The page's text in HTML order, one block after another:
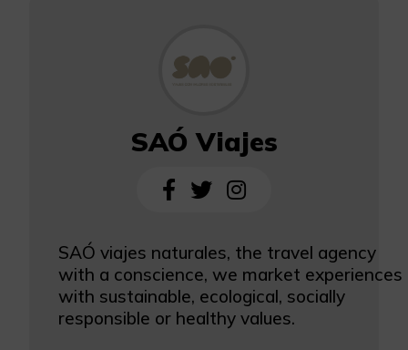
SAÓ Viajes
SAÓ viajes naturales, the travel agency
with a conscience, we market experiences
with sustainable, ecological, socially
responsible or healthy values.